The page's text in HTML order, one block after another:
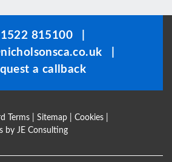
815100
a callback
Terms Sitemap Cookies
by JE Consulting